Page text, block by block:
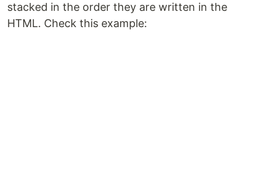
stacked in the order they are written in the
HTML. Check this example: